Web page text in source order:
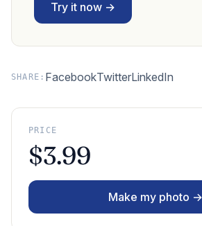
Try it now →
SHARE: FacebookTwitterLinkedIn
PRICE
$3.99
Make my photo →